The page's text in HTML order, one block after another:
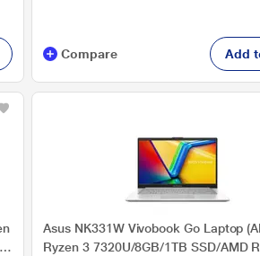
Compare Add
Asus NK331W Vivobook Go Laptop
Ryzen 3 7320U/8GB/1TB SSD/AMD